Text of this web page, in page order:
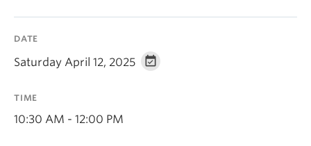
News & Events
DATE
Saturday April 12, 2025
TIME
10:30 AM - 12:00 PM